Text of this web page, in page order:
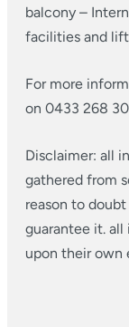
balcony –
facilities and
For more
on 0433 268
Disclaimer: all
gathered from
reason to
guarantee it. all
upon their own